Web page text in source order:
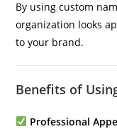
By using custom
organization looks
to your brand.
Benefits of
Professional